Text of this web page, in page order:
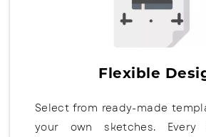
Flexible
Select from ready-made
your own sketches. Every